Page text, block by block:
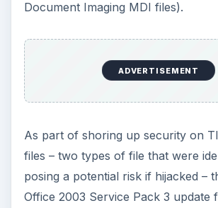
Document Imaging MDI files).
ADVERTISEMENT
As part of shoring up security on
files – two types of file that were
posing a potential risk if hijacked –
Office 2003 Service Pack 3 update